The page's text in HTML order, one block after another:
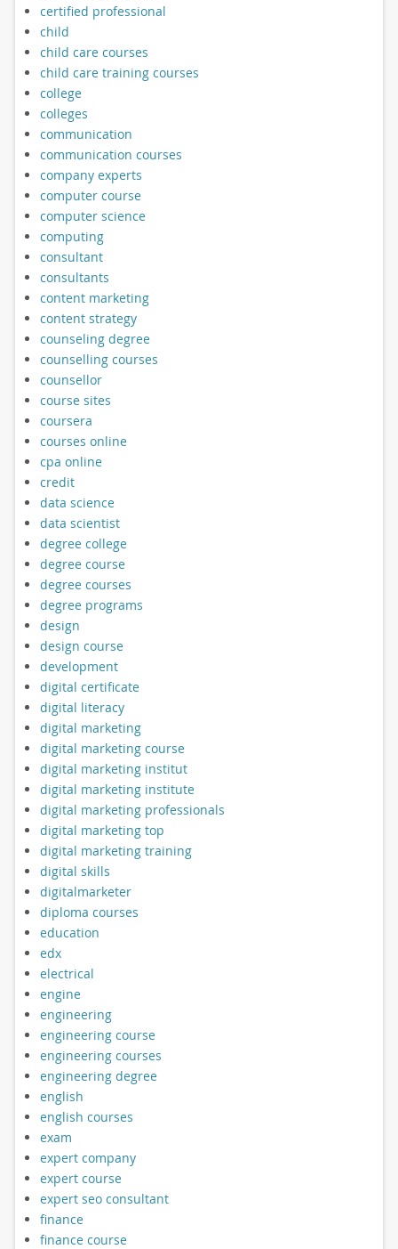
certified professional
child
child care courses
child care training courses
college
colleges
communication
communication courses
company experts
computer course
computer science
computing
consultant
consultants
content marketing
content strategy
counseling degree
counselling courses
counsellor
course sites
coursera
courses online
cpa online
credit
data science
data scientist
degree college
degree course
degree courses
degree programs
design
design course
development
digital certificate
digital literacy
digital marketing
digital marketing course
digital marketing institut
digital marketing institute
digital marketing professionals
digital marketing top
digital marketing training
digital skills
digitalmarketer
diploma courses
education
edx
electrical
engine
engineering
engineering course
engineering courses
engineering degree
english
english courses
exam
expert company
expert course
expert seo consultant
finance
finance course